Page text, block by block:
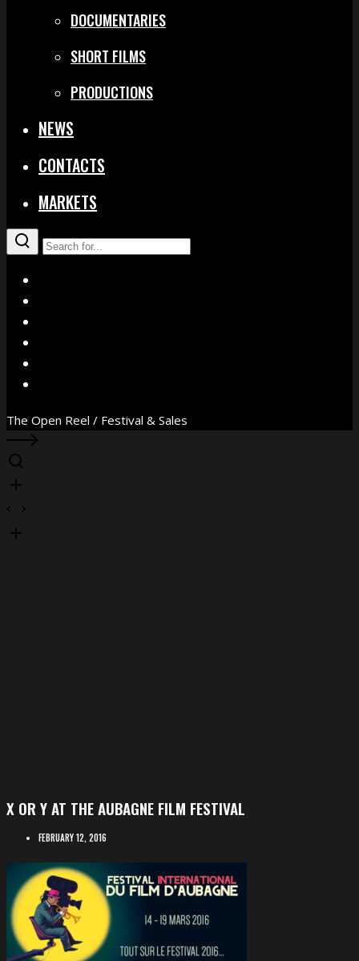
DOCUMENTARIES
SHORT FILMS
PRODUCTIONS
NEWS
CONTACTS
MARKETS
The Open Reel / Festival & Sales
X OR Y AT THE AUBAGNE FILM FESTIVAL
FEBRUARY 12, 2016